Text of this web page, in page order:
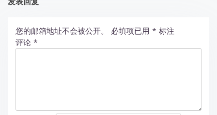
发表回复
您的邮箱地址不会被公开。 必填项已用 * 标注
评论 *